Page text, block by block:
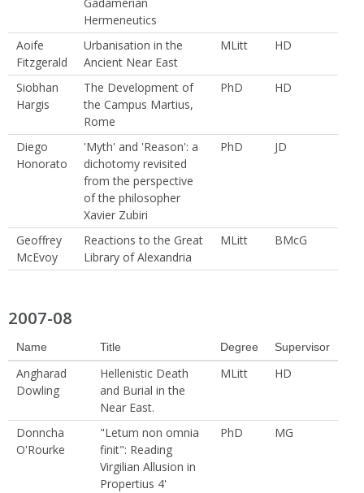
Hermeneutics
Aoife
Fitzgerald
Urbanisation in the
Ancient Near East
MLitt HD
Siobhan
Hargis
The Development of
the Campus Martius,
Rome
PhD HD
Diego
Honorato
'Myth' and 'Reason': a
dichotomy revisited
from the perspective
of the philosopher
Xavier Zubiri
PhD JD
Geoffrey
McEvoy
Reactions to the Great
Library of Alexandria
MLitt BMcG
2007-08
Name Title Degree Supervisor
Angharad
Dowling
Hellenistic Death
and Burial in the
Near East.
MLitt HD
Donncha
O'Rourke
"Letum non omnia
finit": Reading
Virgilian Allusion in
Propertius 4'
PhD MG